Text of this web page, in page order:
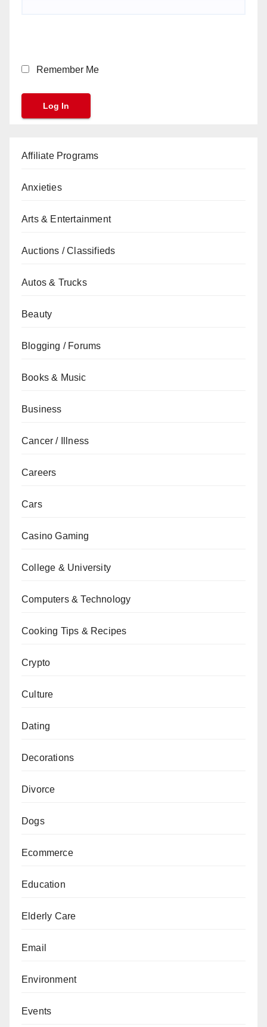
Remember Me
Affiliate Programs
Anxieties
Arts & Entertainment
Auctions / Classifieds
Autos & Trucks
Beauty
Blogging / Forums
Books & Music
Business
Cancer / Illness
Careers
Cars
Casino Gaming
College & University
Computers & Technology
Cooking Tips & Recipes
Crypto
Culture
Dating
Decorations
Divorce
Dogs
Ecommerce
Education
Elderly Care
Email
Environment
Events